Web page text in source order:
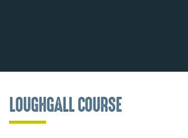
LOUGHGALL COURSE